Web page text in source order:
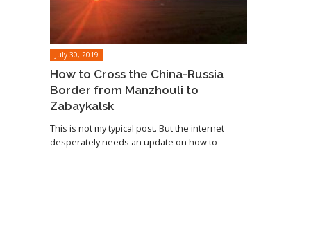
July 30, 2019
How to Cross the China-Russia
Border from Manzhouli to
Zabaykalsk
This is not my typical post. But the internet
desperately needs an update on how to